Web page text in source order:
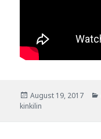
Posted
on
August 19, 2017
kinkilin